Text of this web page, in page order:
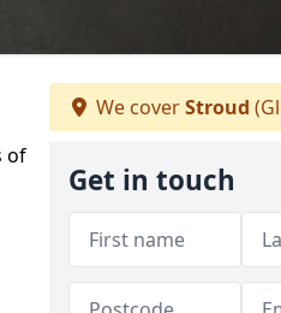
of
We coverStroud
Get in touch